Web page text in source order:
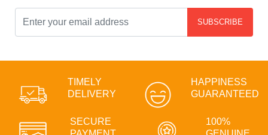
SUBSCRIBE
TIMELY
DELIVERY
HAPPINESS
GUARANTEED
SECURE
100%